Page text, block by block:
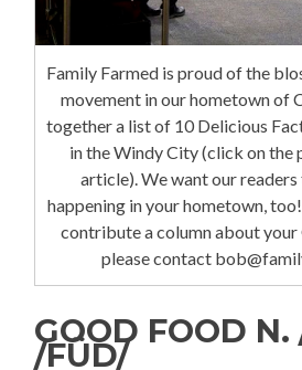
Family Farmed is proud of the
movement in our hometown of
together a list of 10 Delicious
in the Windy City (click on the
article). We want our
happening in your hometown,
contribute a column about your
please contact
GOOD FOOD
/FÜD/